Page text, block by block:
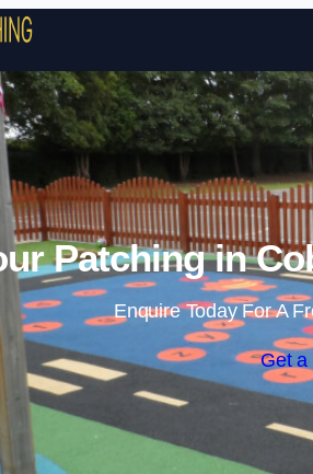
Patching in
Enquire Today For A
Get a